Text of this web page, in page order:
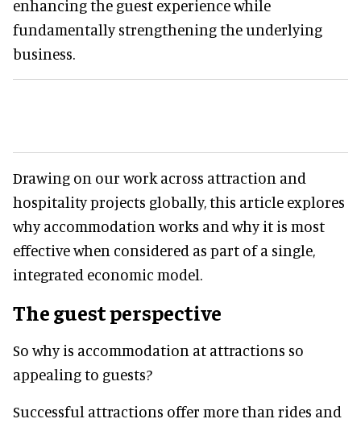
enhancing the guest experience while
fundamentally strengthening the underlying
business.
Drawing on our work across attraction and
hospitality projects globally, this article explores
why accommodation works and why it is most
effective when considered as part of a single,
integrated economic model.
The guest perspective
So why is accommodation at attractions so
appealing to guests?
Successful attractions offer more than rides and